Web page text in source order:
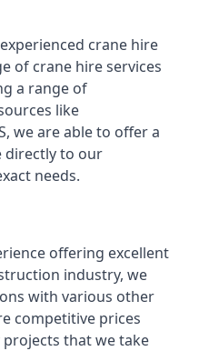
crane hire
of crane hire services
a range of
like
we are able to offer a
directly to our
needs.
offering excellent
industry, we
with various other
competitive prices
that we take